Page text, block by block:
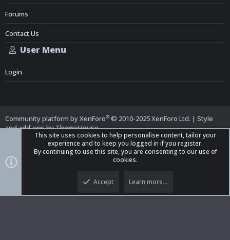
Forums
Contact Us
User Menu
Login
iO Dark Mode (child)
Terms and Rules Privacy policy Help
S
Community platform by XenForo® © 2010-2025 XenForo Ltd. | Style
and add-ons by ThemeHouse
This site uses cookies to help personalise content, tailor your
experience and to keep you logged in if you register.
By continuing to use this site, you are consenting to our use of
cookies.
Accept Learn more…